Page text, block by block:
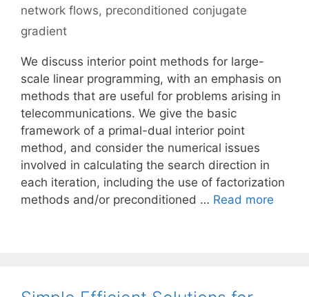
network flows, preconditioned conjugate
gradient
We discuss interior point methods for large-
scale linear programming, with an emphasis on
methods that are useful for problems arising in
telecommunications. We give the basic
framework of a primal-dual interior point
method, and consider the numerical issues
involved in calculating the search direction in
each iteration, including the use of factorization
methods and/or preconditioned … Read more